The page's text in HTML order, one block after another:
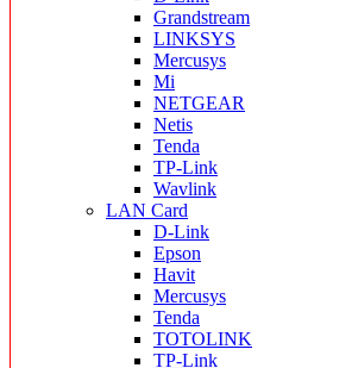
Grandstream
LINKSYS
Mercusys
Mi
NETGEAR
Netis
Tenda
TP-Link
Wavlink
LAN Card
D-Link
Epson
Havit
Mercusys
Tenda
TOTOLINK
TP-Link